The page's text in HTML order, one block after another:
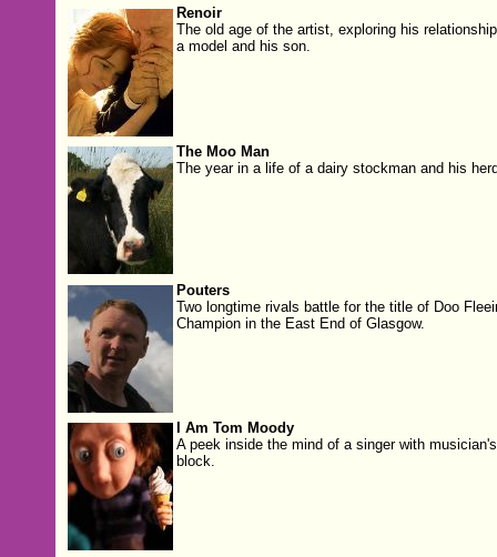
Renoir
The old age of the artist, exploring his
a model and his son.
The Moo Man
The year in a life of a dairy stockman and his
Pouters
Two longtime rivals battle for the title of Doo
Champion in the East End of Glasgow.
I Am Tom Moody
A peek inside the mind of a singer with musician's
block.